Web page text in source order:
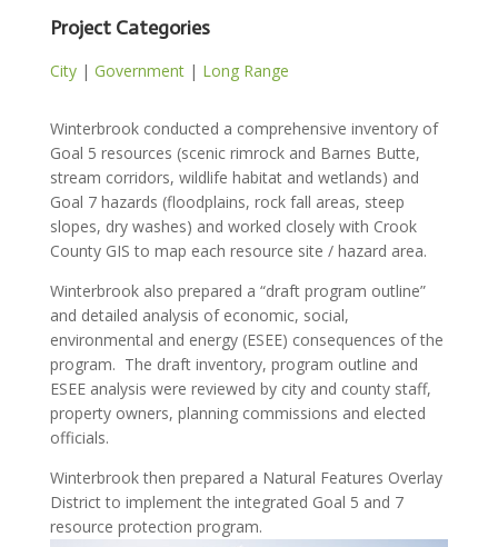
Project Categories
City| Government| Long Range
Winterbrook conducted a comprehensive inventory of
Goal 5 resources (scenic rimrock and Barnes Butte,
stream corridors, wildlife habitat and wetlands) and
Goal 7 hazards (floodplains, rock fall areas, steep
slopes, dry washes) and worked closely with Crook
County GIS to map each resource site / hazard area.
Winterbrook also prepared a “draft program outline”
and detailed analysis of economic, social,
environmental and energy (ESEE) consequences of the
program. The draft inventory, program outline and
ESEE analysis were reviewed by city and county staff,
property owners, planning commissions and elected
officials.
Winterbrook then prepared a Natural Features Overlay
District to implement the integrated Goal 5 and 7
resource protection program.